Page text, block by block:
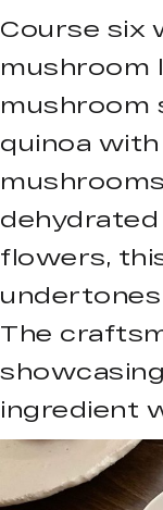
Course six
mushroom
mushroom
quinoa
dehydrated
flowers,
The
ingredient